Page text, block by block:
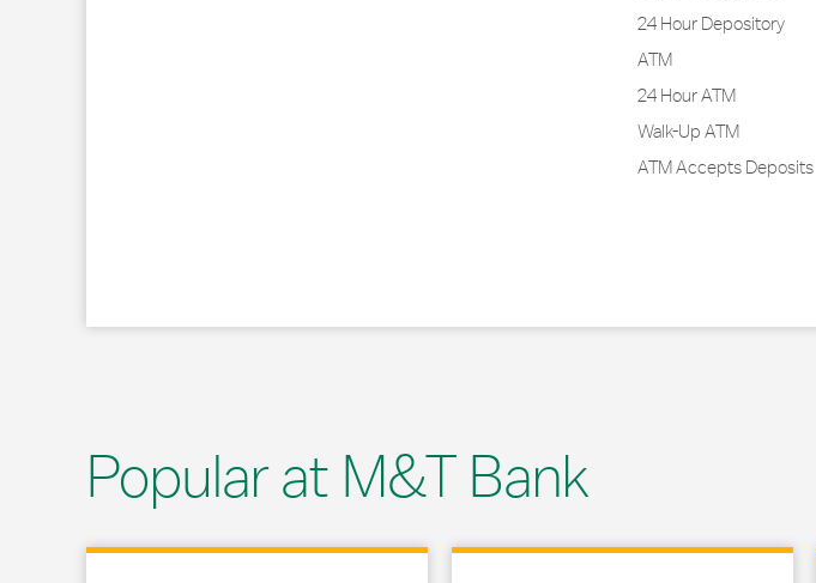
24 Hour Depository
ATM
24 Hour ATM
Walk-Up ATM
ATM Accepts Deposits
Popular at M&T Bank
Link Opens in New Tab Link Opens in New Tab